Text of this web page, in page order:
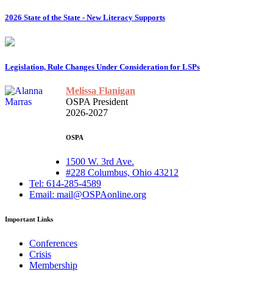
2026 State of the State - New Literacy Supports
Legislation, Rule Changes Under Consideration for LSPs
Melissa Flanigan
OSPA President
2026-2027
OSPA
1500 W. 3rd Ave.
#228 Columbus, Ohio 43212
Tel: 614-285-4589
Email: mail@OSPAonline.org
Important Links
Conferences
Crisis
Membership